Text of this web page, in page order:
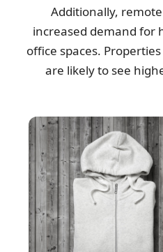
Additionally,
increased demand for
office spaces.
are likely to see